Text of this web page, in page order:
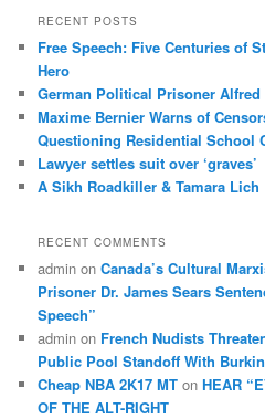
r
h
RECENT POSTS
Free Speech: Five Centuries of
Hero
German Political Prisoner Alfred
Maxime Bernier Warns of
Questioning Residential School
Law­yer settles suit over ‘graves’
A Sikh Roadkiller & Tamara Lich
RECENT COMMENTS
admin onCanada’s Cultural
Prisoner Dr. James Sears
Speech”
admin on French Nudists
Public Pool Standoff With
Cheap NBA 2K17 MT onHEAR
OF THE ALT-RIGHT